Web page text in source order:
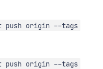
push origin --tags
push origin --tags